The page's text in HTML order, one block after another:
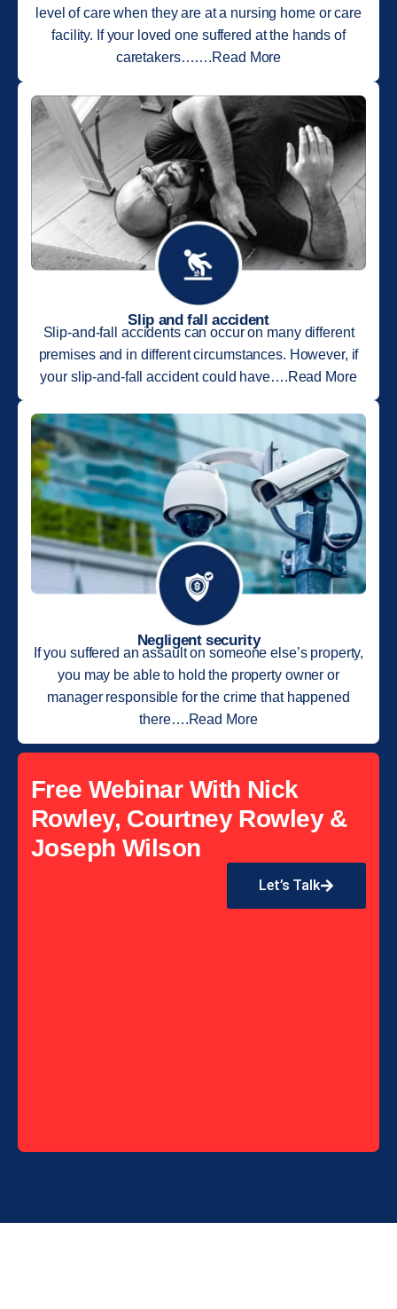
level of care when they are at a nursing home or care
facility. If your loved one suffered at the hands of
caretakers…….Read More
Slip and fall accident
Slip-and-fall accidents can occur on many different
premises and in different circumstances. However, if
your slip-and-fall accident could have….Read More
Negligent security
If you suffered an assault on someone else’s property,
you may be able to hold the property owner or
manager responsible for the crime that happened
there….Read More
Free Webinar With Nick
Rowley, Courtney Rowley &
Joseph Wilson
Let’s Talk